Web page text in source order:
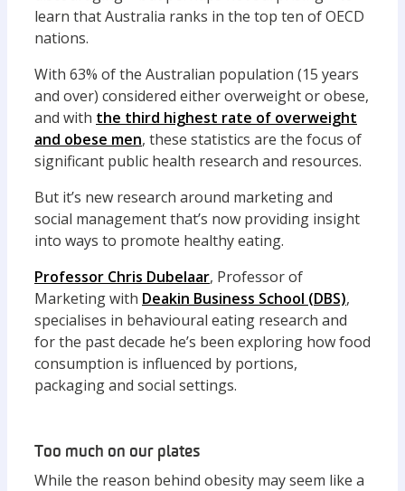
learn that Australia ranks in the top ten of OECD
nations.
With 63% of the Australian population (15 years
and over) considered either overweight or obese,
and with the third highest rate of overweight
and obese men, these statistics are the focus of
significant public health research and resources.
But it’s new research around marketing and
social management that’s now providing insight
into ways to promote healthy eating.
Professor Chris Dubelaar, Professor of
Marketing with Deakin Business School (DBS),
specialises in behavioural eating research and
for the past decade he’s been exploring how food
consumption is influenced by portions,
packaging and social settings.
Too much on our plates
While the reason behind obesity may seem like a